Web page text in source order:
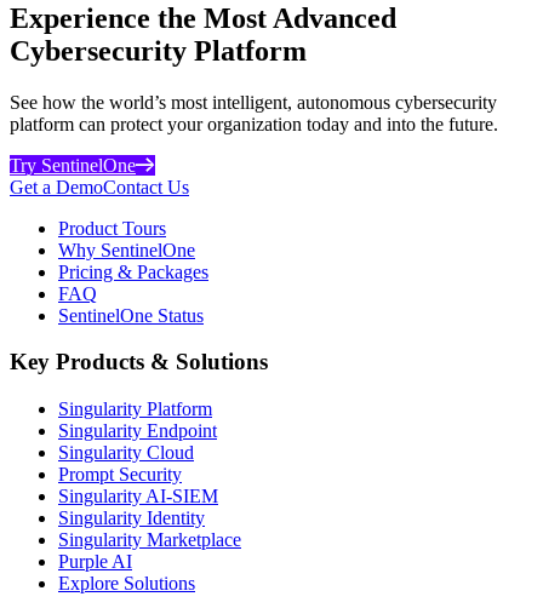
Experience the Most Advanced
Cybersecurity Platform
See how the world’s most intelligent, autonomous cybersecurity
platform can protect your organization today and into the future.
Try SentinelOne
Get a DemoContact Us
Product Tours
Why SentinelOne
Pricing & Packages
FAQ
SentinelOne Status
Key Products & Solutions
Singularity Platform
Singularity Endpoint
Singularity Cloud
Prompt Security
Singularity AI-SIEM
Singularity Identity
Singularity Marketplace
Purple AI
Explore Solutions